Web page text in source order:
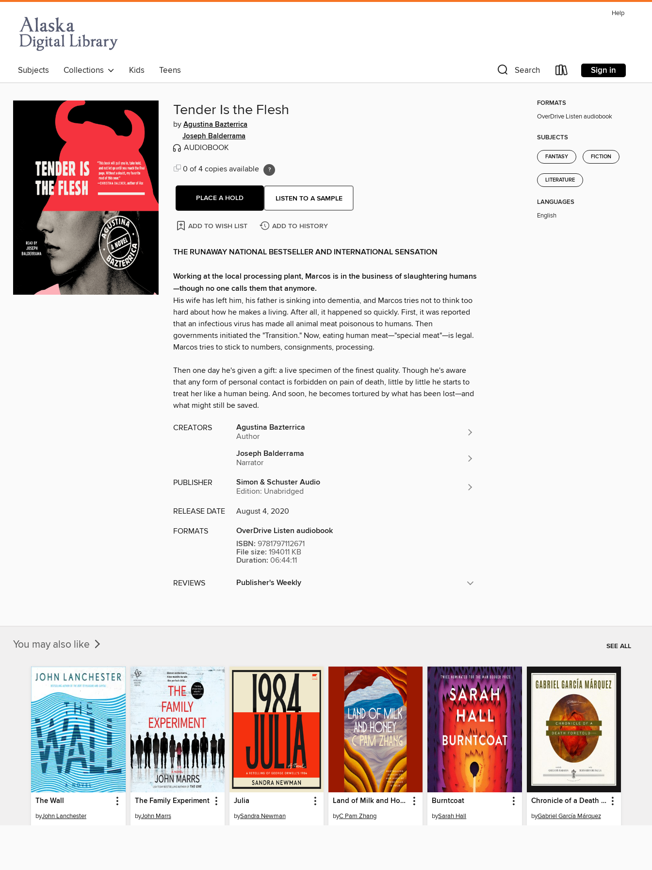
Help
Subjects Collections Kids Teens Search Sign in
Tender Is the Flesh
by Agustina Bazterrica
Joseph Balderrama
AUDIOBOOK
0 of 4 copies available
PLACE A HOLD LISTEN TO A SAMPLE
ADD TO WISH LIST ADD TO HISTORY
THE RUNAWAY NATIONAL BESTSELLER AND INTERNATIONAL SENSATION
Working at the local processing plant, Marcos is in the business of slaughtering humans
—though no one calls them that anymore.
His wife has left him, his father is sinking into dementia, and Marcos tries not to think too
hard about how he makes a living. After all, it happened so quickly. First, it was reported
that an infectious virus has made all animal meat poisonous to humans. Then
governments initiated the "Transition." Now, eating human meat—"special meat"—is legal.
Marcos tries to stick to numbers, consignments, processing.
Then one day he's given a gift: a live specimen of the finest quality. Though he's aware
that any form of personal contact is forbidden on pain of death, little by little he starts to
treat her like a human being. And soon, he becomes tortured by what has been lost—and
what might still be saved.
CREATORS Agustina Bazterrica
Author
Joseph Balderrama
Narrator
PUBLISHER Simon & Schuster Audio
Edition: Unabridged
RELEASE DATE August 4, 2020
FORMATS
OverDrive Listen audiobook
ISBN: 9781797112671
File size: 194011 KB
Duration: 06:44:11
REVIEWS Publisher's Weekly
FORMATS
OverDrive Listen audiobook
SUBJECTS
FANTASY FICTION
LITERATURE
LANGUAGES
English
You may also like SEE ALL
The Wall
byJohn Lanchester
The Family Experiment
byJohn Marrs
Julia
bySandra Newman
Land of Milk and Honey
byC Pam Zhang
Burntcoat
bySarah Hall
Chronicle of a Death Foretold
byGabriel García Márquez